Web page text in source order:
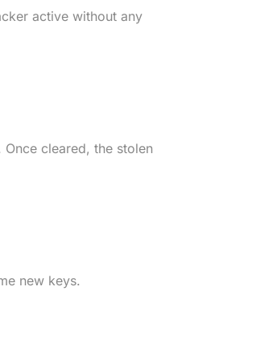
active without any
cleared, the stolen
new keys.